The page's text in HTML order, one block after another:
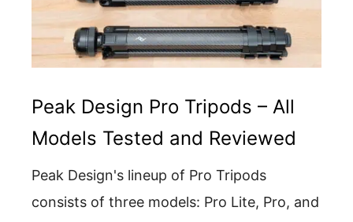
Peak Design Pro Tripods – All
Models Tested and Reviewed
Peak Design's lineup of Pro Tripods
consists of three models: Pro Lite, Pro, and